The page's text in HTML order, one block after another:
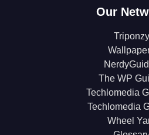
Our
Triponzy
The WP
Techlomedia
Techlomedia
Wheel